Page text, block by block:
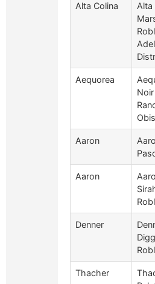
Alta Colina
Alta
Aequorea
Aaron
Aaron
Denner
Thacher